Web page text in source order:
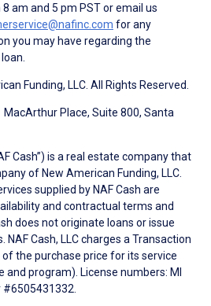
am and 5 pm PST or email us
for any
you may have regarding the
Funding, LLC. All Rights Reserved.
MacArthur Place, Suite 800, Santa
Cash”) is a real estate company that
of New American Funding, LLC.
supplied by NAF Cash are
and contractual terms and
does not originate loans or issue
NAF Cash, LLC charges a Transaction
of the purchase price for its service
and program). License numbers: MI
#6505431332.